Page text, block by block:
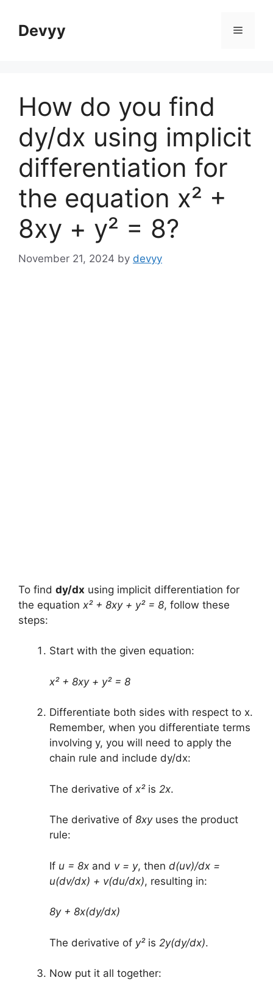
contentDevyy Menu
How do you find
dy/dx using implicit
differentiation for
the equation x² +
8xy + y² = 8?
November 21, 2024 by devyy
To find dy/dx using implicit differentiation for
the equation x² + 8xy + y² = 8, follow these
steps:
Start with the given equation:
x² + 8xy + y² = 8
Differentiate both sides with respect to x.
Remember, when you differentiate terms
involving y, you will need to apply the
chain rule and include dy/dx:
The derivative of x²is 2x.
The derivative of 8xyuses the product
rule:
If u = 8x and v = y, then d(uv)/dx =
u(dv/dx) + v(du/dx), resulting in:
8y + 8x(dy/dx)
The derivative of y²is 2y(dy/dx).
Now put it all together: